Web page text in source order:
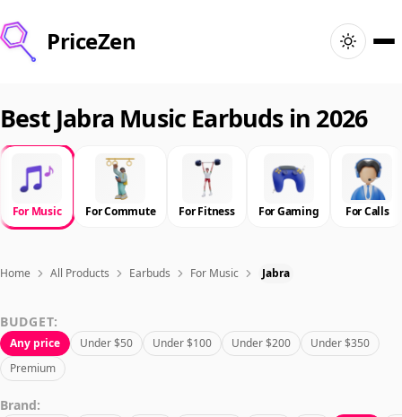
PriceZen
Search
Best Products
Sign In 🇺🇸United States · English
Best Jabra Music Earbuds in 2026
For Music For Commute For Fitness For Gaming For Calls
Home All Products Earbuds For Music Jabra
BUDGET:
Any price Under $50 Under $100 Under $200
Under $350
Premium
Brand: